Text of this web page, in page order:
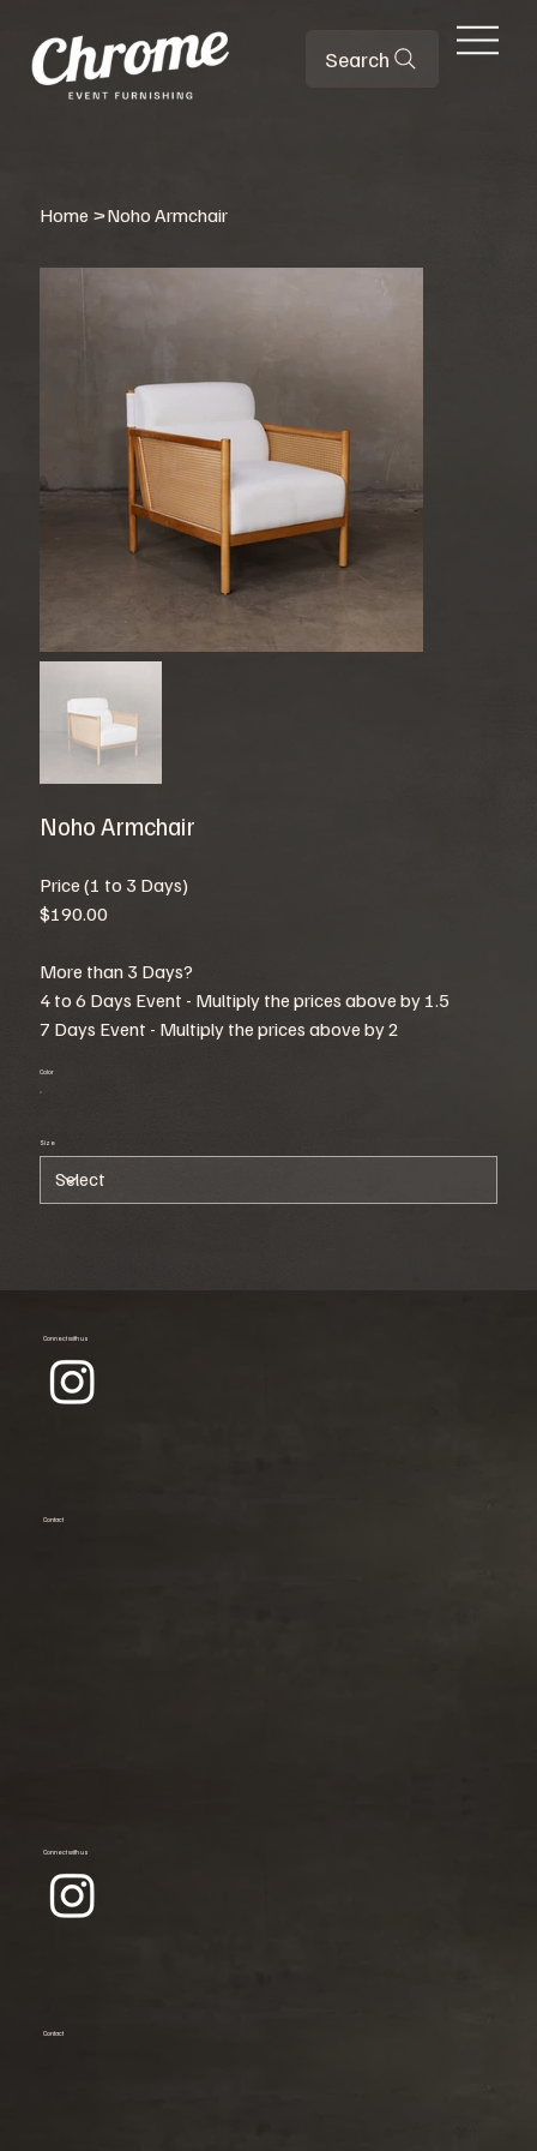
Search
Home >Noho Armchair
Noho Armchair
Price (1 to 3 Days)
$190.00
More than 3 Days?
4 to 6 Days Event - Multiply the prices above by 1.5
7 Days Event - Multiply the prices above by 2
Color
Size
Connect with us
Contact
Connect with us
Contact